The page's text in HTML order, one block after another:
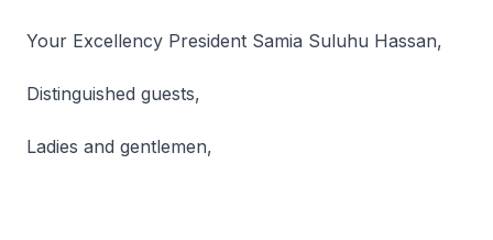
Your Excellency President Samia Suluhu Hassan,
Distinguished guests,
Ladies and gentlemen,